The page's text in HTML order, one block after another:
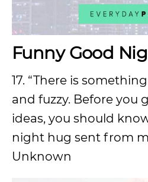
Funny Good
17. “There is
and fuzzy. Before you
ideas, you should
night hug sent from
Unknown